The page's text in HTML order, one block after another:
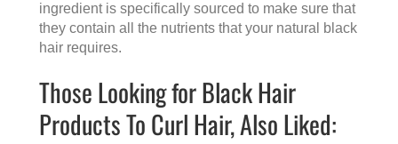
ingredient is specifically sourced to make sure that
they contain all the nutrients that your natural black
hair requires.
Those Looking for Black Hair
Products To Curl Hair, Also Liked: